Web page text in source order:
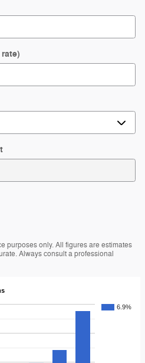
purposes only. All figures are estimates
Always consult a professional
6.9%